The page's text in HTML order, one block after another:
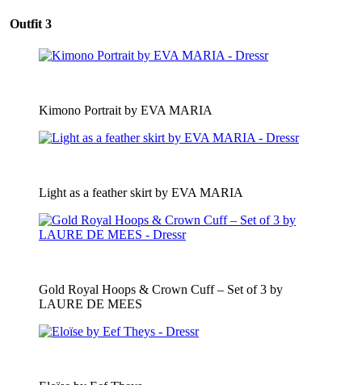
Outfit 3
Kimono Portrait by EVA MARIA
Light as a feather skirt by EVA MARIA
Gold Royal Hoops & Crown Cuff – Set of 3 by
LAURE DE MEES